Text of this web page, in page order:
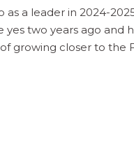
a leader in 2024-
two years ago and
growing closer to the